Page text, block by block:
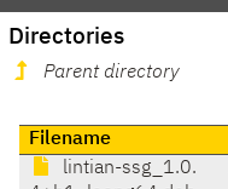
Directories
Parent directory
Filename
lintian-ssg_1.0.